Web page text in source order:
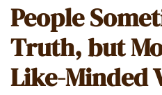
People
Truth, but
Like-Minded